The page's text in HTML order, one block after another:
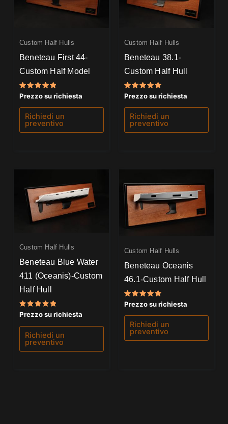
Custom Half Hulls
Beneteau First 44-
Custom Half Model
Valutato
5.00
su 5
Prezzo su richiesta
Richiedi un
preventivo
Custom Half Hulls
Beneteau 38.1-
Custom Half Hull
Valutato
5.00
su 5
Prezzo su richiesta
Richiedi un
preventivo
Custom Half Hulls
Beneteau Blue Water
411 (Oceanis)-Custom
Half Hull
Valutato
5.00
su 5
Prezzo su richiesta
Richiedi un
preventivo
Custom Half Hulls
Beneteau Oceanis
46.1-Custom Half Hull
Valutato
5.00
su 5
Prezzo su richiesta
Richiedi un
preventivo